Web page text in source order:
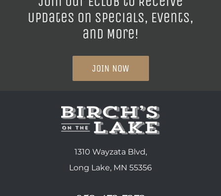
Updates on Specials, Events,
and More!
JOIN NOW
1310 Wayzata Blvd,
Long Lake, MN 55356